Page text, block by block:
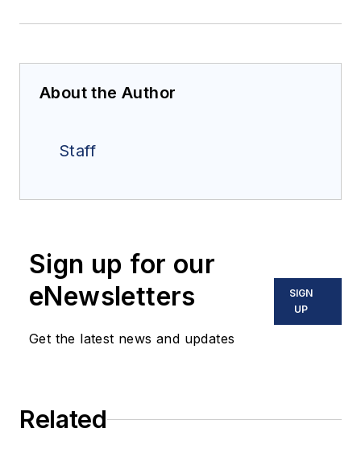
About the Author
Staff
Sign up for our
eNewsletters
Get the latest news and updates
SIGN
UP
Related